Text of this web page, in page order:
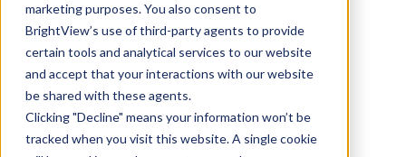
marketing purposes. You also consent to
BrightView’s use of third-party agents to provide
certain tools and analytical services to our website
and accept that your interactions with our website
be shared with these agents.
Clicking "Decline" means your information won’t be
tracked when you visit this website. A single cookie